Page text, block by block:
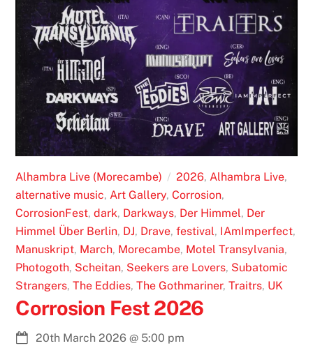
Alhambra Live (Morecambe) 2026, Alhambra Live,
alternative music, Art Gallery, Corrosion,
CorrosionFest, dark, Darkways, Der Himmel, Der
Himmel Über Berlin, DJ, Drave, festival, IAmImperfect,
Manuskript, March, Morecambe, Motel Transylvania,
Photogoth, Scheitan, Seekers are Lovers, Subatomic
Strangers, The Eddies, The Gothmariner, Traitrs, UK
Corrosion Fest 2026
20th March 2026 @ 5:00 pm